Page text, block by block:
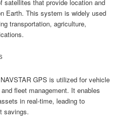
that provide location and
Earth. This system is widely used
transportation, agriculture,
GPS is utilized for vehicle
fleet management. It enables
in real-time, leading to
savings.